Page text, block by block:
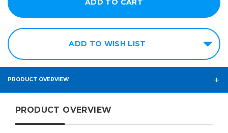
ADD TO WISH LIST
PRODUCT OVERVIEW
PRODUCT OVERVIEW